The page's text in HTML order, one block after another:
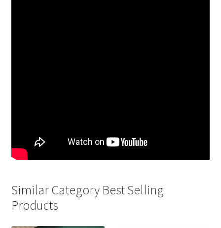
Similar Category Best Selling
Products